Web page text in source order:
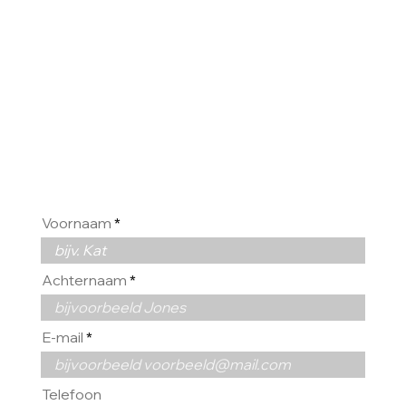
Voornaam
Achternaam
E-mail
Telefoon